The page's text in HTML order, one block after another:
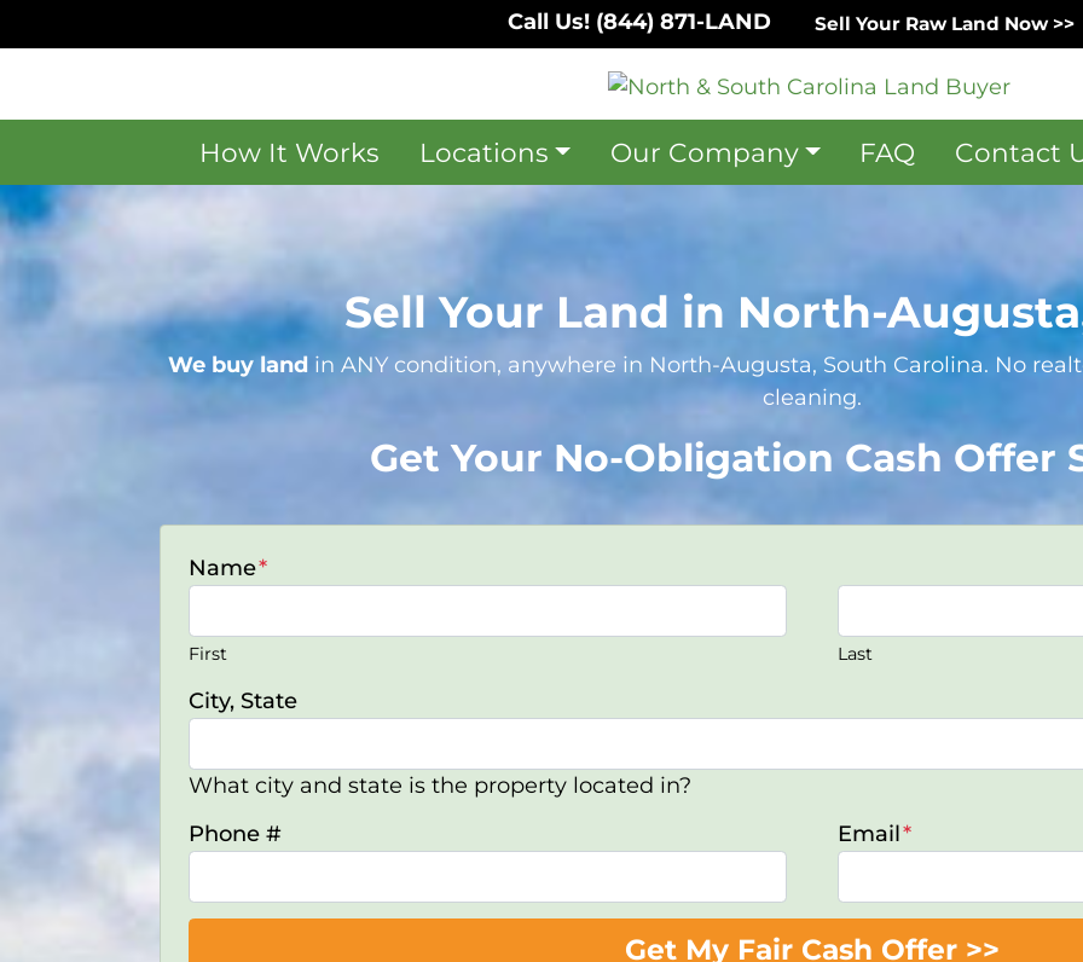
Call Us!(844) 871-LAND Sell Your Raw Land Now >>
How It Works Locations Our Company FAQ Contact
Sell Your Land in North-
We buy landin ANY condition, anywhere in North-Augusta, South Carolina. No
cleaning.
Get Your No-Obligation Cash Offer
Name*
First Last
City, State
What city and state is the property located in?
Phone #
Email*